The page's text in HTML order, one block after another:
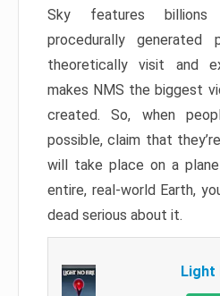
Sky features
procedurally generated
theoretically visit and
makes NMS the biggest
created. So, when
possible, claim that
will take place on a
entire, real-world Earth,
dead serious about it.
Light